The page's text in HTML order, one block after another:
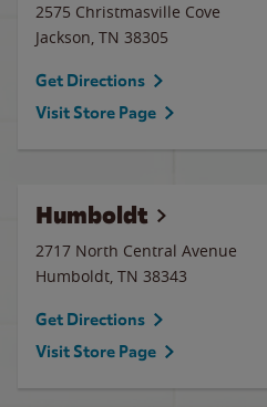
2575 Christmasville Cove
Jackson, TN 38305
Get Directions
Visit Store Page
Humboldt
2717 North Central Avenue
Humboldt, TN 38343
Get Directions
Visit Store Page